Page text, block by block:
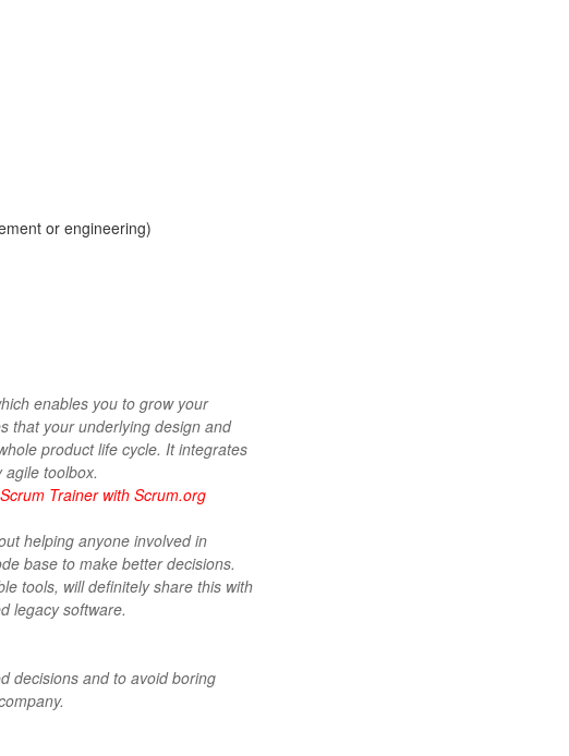
or engineering)
enables you to grow your
that your underlying design and
product life cycle. It integrates
toolbox.
Scrum Trainer with Scrum.org
helping anyone involved in
base to make better decisions.
tools, will definitely share this with
legacy software.
decisions and to avoid boring